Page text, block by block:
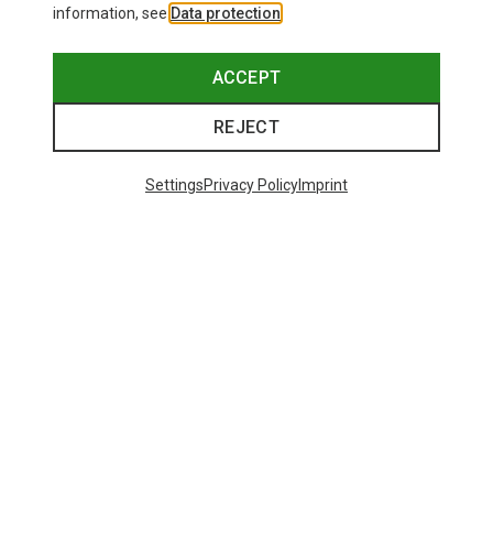
information, see Data protection
ACCEPT
REJECT
SettingsPrivacy PolicyImprint